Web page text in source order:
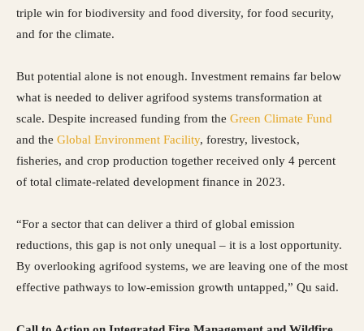
triple win for biodiversity and food diversity, for food security,
and for the climate.
But potential alone is not enough. Investment remains far below
what is needed to deliver agrifood systems transformation at
scale. Despite increased funding from the Green Climate Fund
and the Global Environment Facility, forestry, livestock,
fisheries, and crop production together received only 4 percent
of total climate-related development finance in 2023.
“For a sector that can deliver a third of global emission
reductions, this gap is not only unequal – it is a lost opportunity.
By overlooking agrifood systems, we are leaving one of the most
effective pathways to low-emission growth untapped,” Qu said.